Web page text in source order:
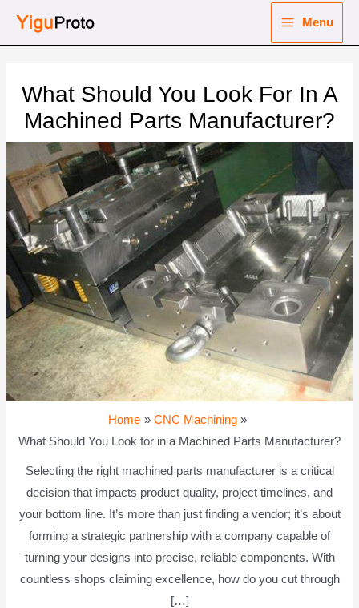
Menu
What Should You Look For In A
Machined Parts Manufacturer?
Home
CNC Machining
What Should You Look for in a Machined Parts Manufacturer?
Selecting the right machined parts manufacturer is a critical
decision that impacts product quality, project timelines, and
your bottom line. It’s more than just finding a vendor; it’s about
forming a strategic partnership with a company capable of
turning your designs into precise, reliable components. With
countless shops claiming excellence, how do you cut through
[…]